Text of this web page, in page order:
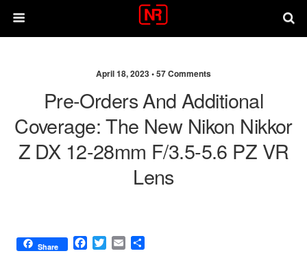
April 18, 2023 •57 Comments
Pre-Orders And Additional
Coverage: The New Nikon Nikkor
Z DX 12-28mm F/3.5-5.6 PZ VR
Lens
Share
F
T
E